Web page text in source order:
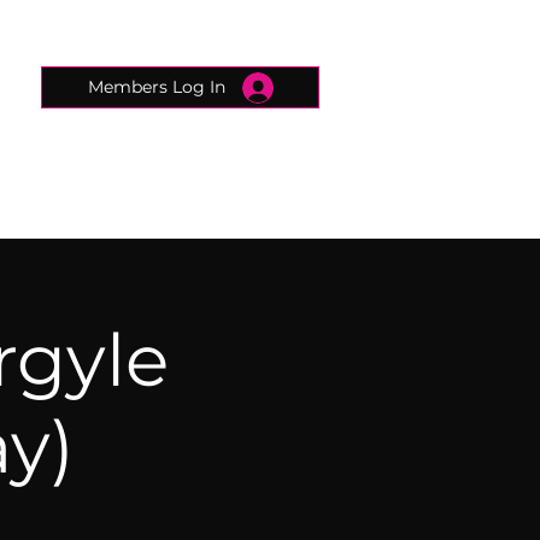
Members Log In